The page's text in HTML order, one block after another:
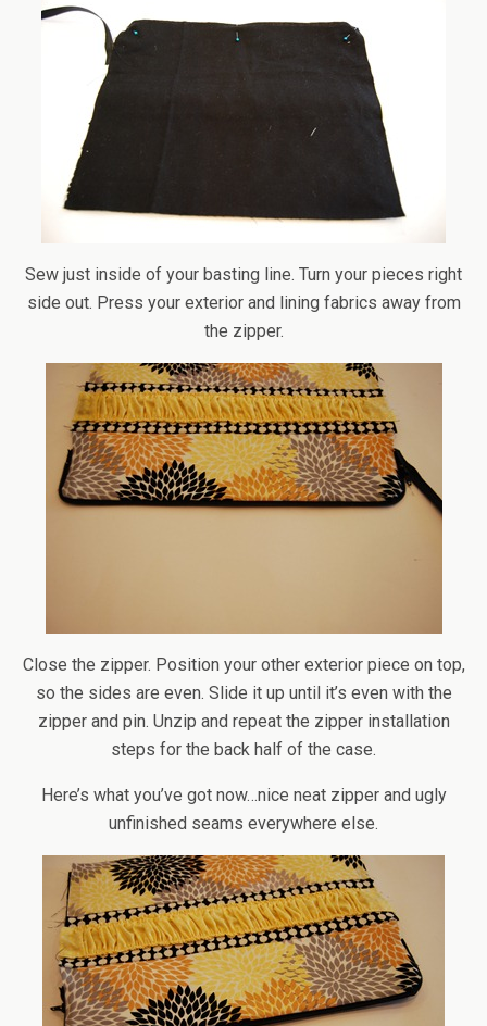
Sew just inside of your basting line. Turn your pieces right
side out. Press your exterior and lining fabrics away from
the zipper.
Close the zipper. Position your other exterior piece on top,
so the sides are even. Slide it up until it’s even with the
zipper and pin. Unzip and repeat the zipper installation
steps for the back half of the case.
Here’s what you’ve got now…nice neat zipper and ugly
unfinished seams everywhere else.